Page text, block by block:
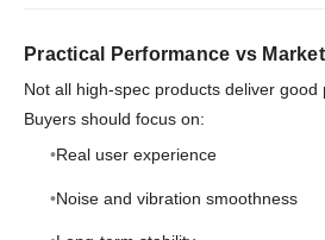
Practical Performance vs
Not all high-spec products deliver good
Buyers should focus on:
Real user experience
Noise and vibration smoothness